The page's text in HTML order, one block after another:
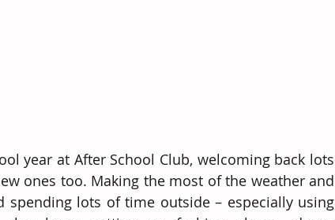
year at After School Club, welcoming back lots
ones too. Making the most of the weather and
spending lots of time outside – especially using